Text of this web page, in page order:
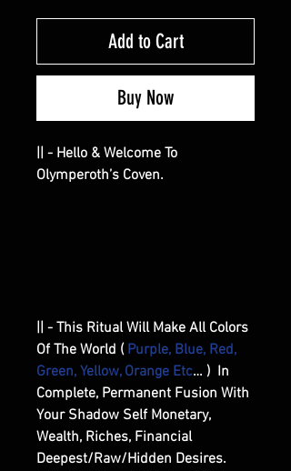
Add to Cart
Buy Now
|| - Hello & Welcome To
Olymperoth’s Coven.
|| - This Ritual Will Make All Colors
Of The World ( Purple, Blue, Red,
Green, Yellow, Orange Etc… ) In
Complete, Permanent Fusion With
Your Shadow Self Monetary,
Wealth, Riches, Financial
Deepest/Raw/Hidden Desires.